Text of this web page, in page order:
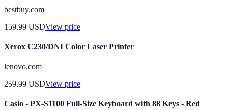
bestbuy.com
159.99 USDView price
Xerox C230/DNI Color Laser Printer
lenovo.com
259.99 USDView price
Casio - PX-S1100 Full-Size Keyboard with 88 Keys - Red